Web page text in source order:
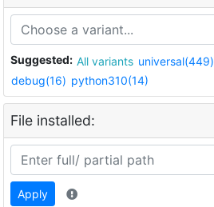
Suggested: All variants universal(449)
debug(16) python310(14)
File installed:
Apply